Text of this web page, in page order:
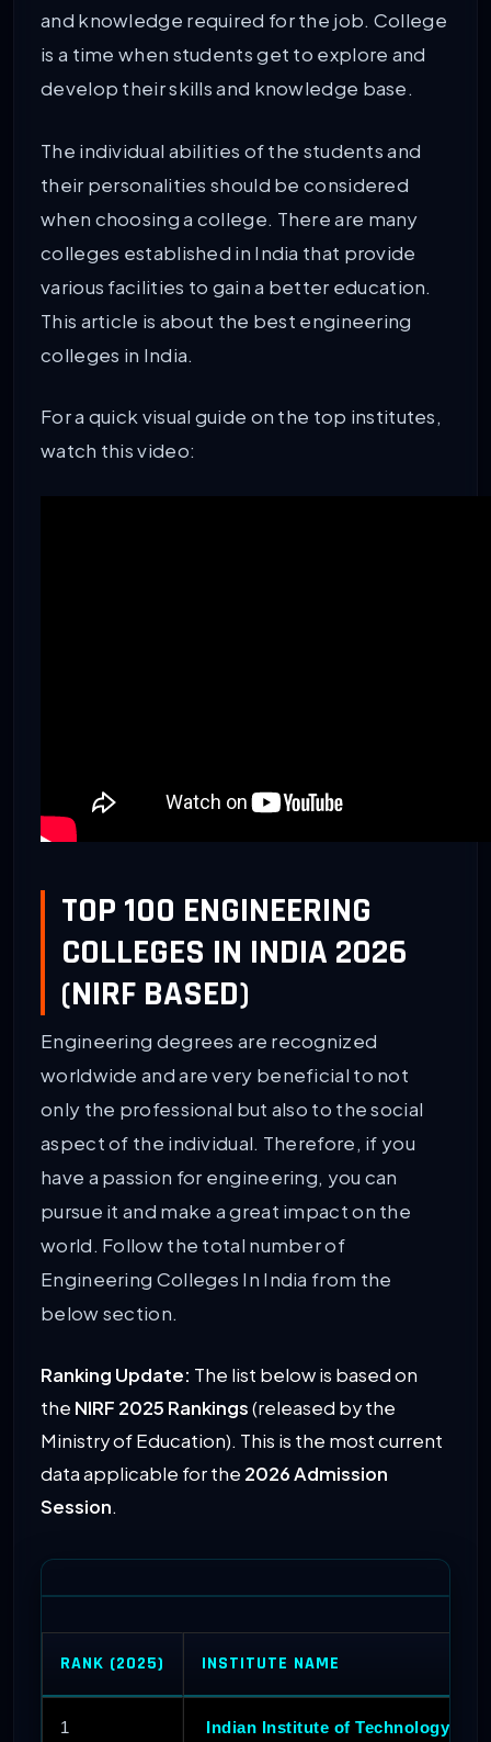
and knowledge required for the job. College
is a time when students get to explore and
develop their skills and knowledge base.
The individual abilities of the students and
their personalities should be considered
when choosing a college. There are many
colleges established in India that provide
various facilities to gain a better education.
This article is about the best engineering
colleges in India.
For a quick visual guide on the top institutes,
watch this video:
TOP 100 ENGINEERING
COLLEGES IN INDIA 2026
(NIRF BASED)
Engineering degrees are recognized
worldwide and are very beneficial to not
only the professional but also to the social
aspect of the individual. Therefore, if you
have a passion for engineering, you can
pursue it and make a great impact on the
world. Follow the total number of
Engineering Colleges In India from the
below section.
Ranking Update: The list below is based on
the NIRF 2025 Rankings(released by the
Ministry of Education). This is the most current
data applicable for the 2026 Admission
Session.
RANK (2025) INSTITUTE NAME
1 Indian Institute of Technology